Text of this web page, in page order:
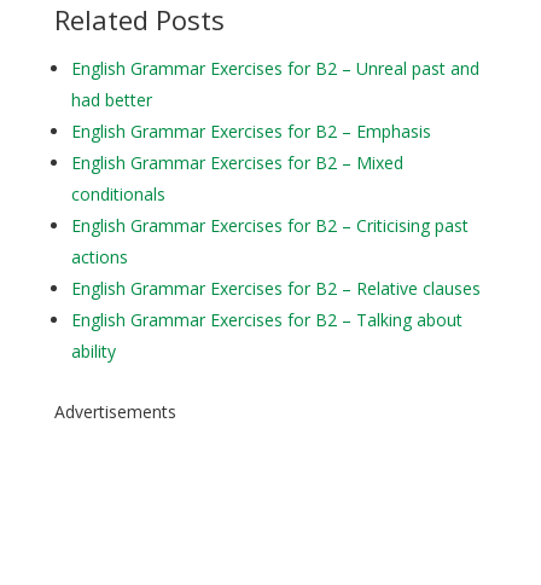
Related Posts
English Grammar Exercises for B2 – Unreal past and
had better
English Grammar Exercises for B2 – Emphasis
English Grammar Exercises for B2 – Mixed
conditionals
English Grammar Exercises for B2 – Criticising past
actions
English Grammar Exercises for B2 – Relative clauses
English Grammar Exercises for B2 – Talking about
ability
Advertisements